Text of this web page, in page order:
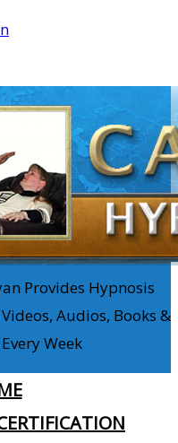
Provides Hypnosis
Audios, Books &
Week